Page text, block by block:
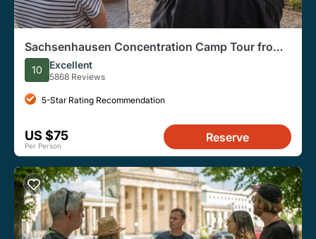
Sachsenhausen Concentration Camp Tour from
Berlin
10 Excellent
5868 Reviews
5-Star Rating Recommendation
US $75
Per Person
Reserve